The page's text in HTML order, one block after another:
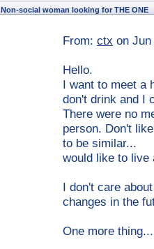
Non-social woman looking for THE ONE
From: ctx on
Hello.
I want to meet a
don't drink and I
There were no
person. Don't
to be similar...
would like to live
I don't care
changes in the
One more